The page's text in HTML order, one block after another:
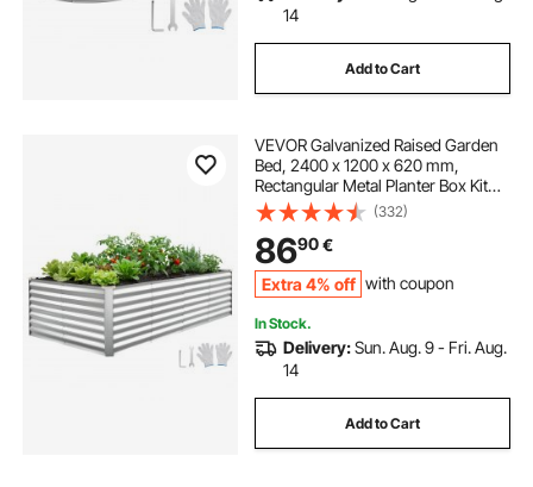
14
Add to Cart
VEVOR Galvanized Raised Garden
Bed, 2400 x 1200 x 620 mm,
Rectangular Metal Planter Box Kit
Outdoor, Bottomless Elevated
Planting Box with Gloves, Alu-Zinc,
for Growing Flowers Vegetables,
Silver
(332)
8690€
Extra 4% off with coupon
In Stock.
Delivery:Sun. Aug. 9 - Fri. Aug.
14
Add to Cart